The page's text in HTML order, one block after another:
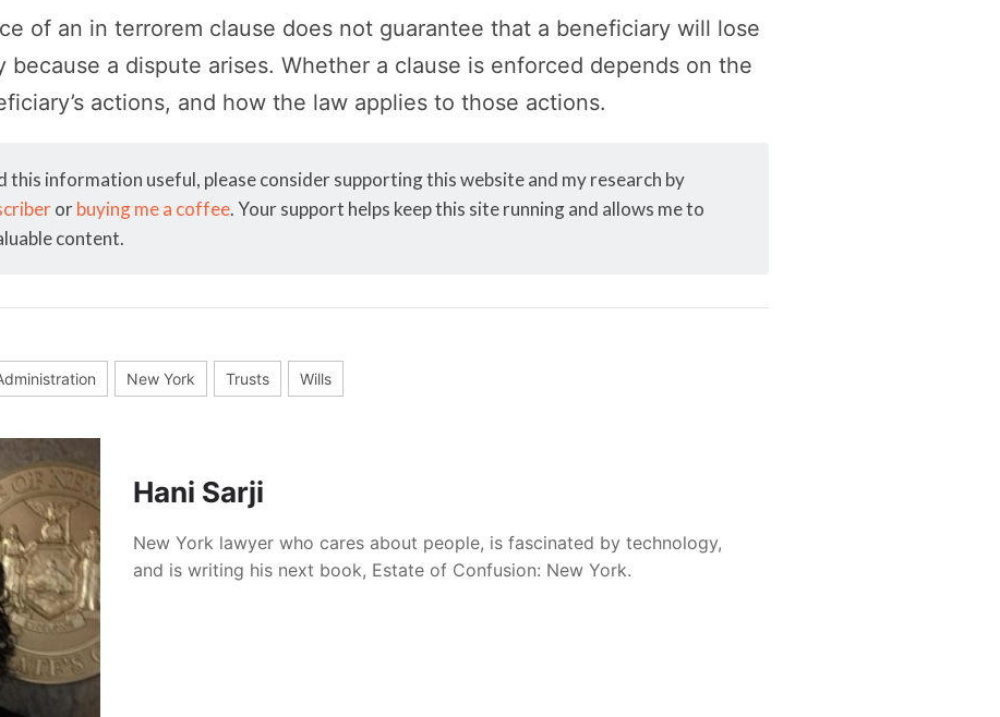
of an in terrorem clause does not guarantee that a beneficiary will lose
because a dispute arises. Whether a clause is enforced depends on the
actions, and how the law applies to those actions.
this information useful, please consider supporting this website and my research by
orbuying me a coffee. Your support helps keep this site running and allows me to
content.
New York Trusts Wills
Hani Sarji
New York lawyer who cares about people, is fascinated by technology,
and is writing his next book, Estate of Confusion: New York.